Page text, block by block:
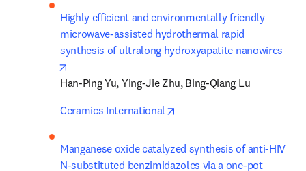
Highly efficient and environmentally friendly
microwave-assisted hydrothermal rapid
synthesis of ultralong hydroxyapatite nanowires
Han-Ping Yu, Ying-Jie Zhu, Bing-Qiang Lu
Ceramics International
Manganese oxide catalyzed synthesis of anti-HIV
N-substituted benzimidazoles via a one-pot